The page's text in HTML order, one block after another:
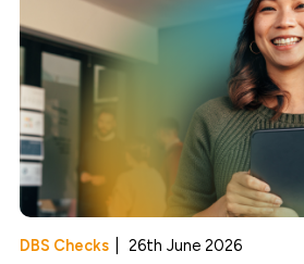
DBS Checks 26th June 2026